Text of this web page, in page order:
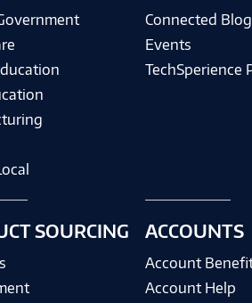
SOURCING
Connected Blog
Events
TechSperience
ACCOUNTS
Account
Account Help